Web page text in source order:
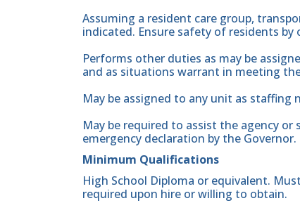
Assuming a resident care group,
indicated. Ensure safety of residents
Performs other duties as may be
and as situations warrant in meeting
May be assigned to any unit as staffing
May be required to assist the agency
emergency declaration by the Governor.
Minimum Qualifications
High School Diploma or equivalent.
required upon hire or willing to obtain.